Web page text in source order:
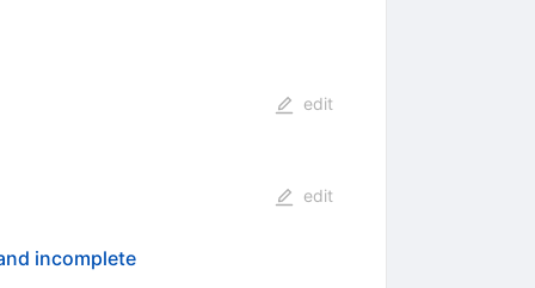
edit
edit
incomplete